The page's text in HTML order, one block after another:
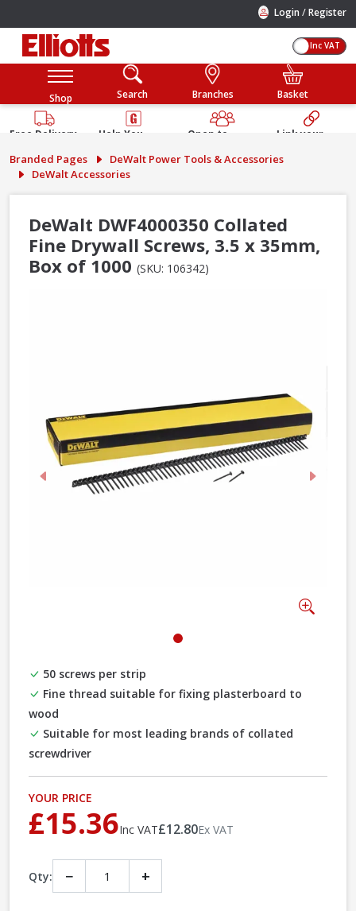
Login /Register
Inc VAT
Shop Search Branches Basket
Free Delivery
Help You
Guarantee
Open to
Public
Link your
Account
Branded Pages
DeWalt Power Tools & Accessories
DeWalt Accessories
DeWalt DWF4000350 Collated
Fine Drywall Screws, 3.5 x 35mm,
Box of 1000 (SKU: 106342)
Previous Next
50 screws per strip
Fine thread suitable for fixing plasterboard to
wood
Suitable for most leading brands of collated
screwdriver
YOUR PRICE
£15.36Inc VAT£12.80Ex VAT
Qty: − +